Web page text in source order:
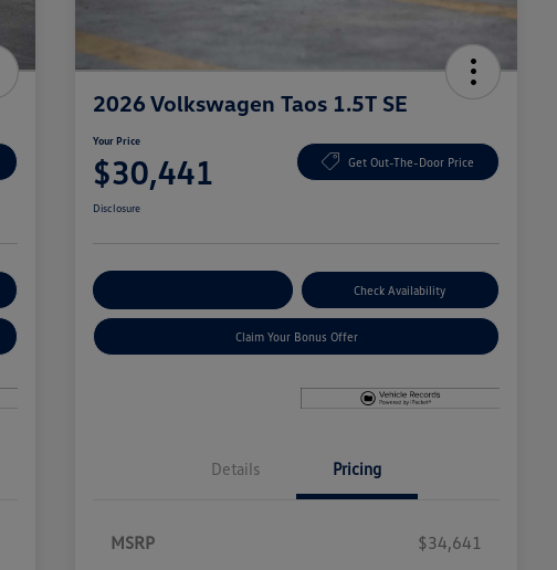
2026 Volkswagen Taos 1.5T SE
Your Price
$30,441 Get Out-The-Door Price
Disclosure
Check Availability
Claim Your Bonus Offer
Details Pricing
MSRP
$34,641